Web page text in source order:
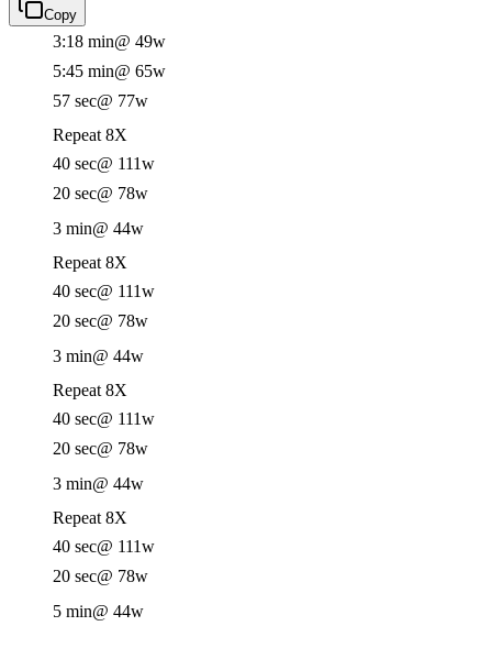
Copy
3:18 min@ 49w
5:45 min@ 65w
57 sec@ 77w
Repeat 8X
40 sec@ 111w
20 sec@ 78w
3 min@ 44w
Repeat 8X
40 sec@ 111w
20 sec@ 78w
3 min@ 44w
Repeat 8X
40 sec@ 111w
20 sec@ 78w
3 min@ 44w
Repeat 8X
40 sec@ 111w
20 sec@ 78w
5 min@ 44w